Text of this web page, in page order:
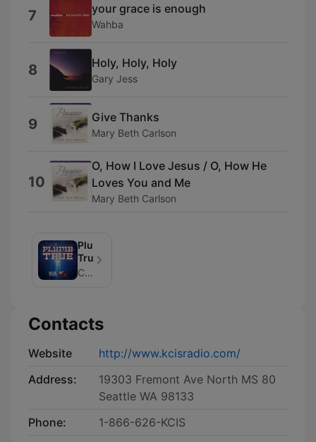
7 your grace is enough
Wahba
8 Holy, Holy, Holy
Gary Jess
9 Give Thanks
Mary Beth Carlson
10
O, How I Love Jesus / O, How He
Loves You and Me
Mary Beth Carlson
Plumb
True
CRISTA Media
Contacts
Website
http://www.kcisradio.com/
Address:
19303 Fremont Ave North MS 80
Seattle WA 98133
Phone:
1-866-626-KCIS